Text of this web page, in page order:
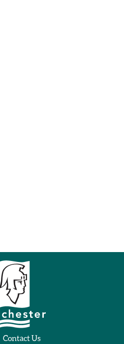
Contact Us